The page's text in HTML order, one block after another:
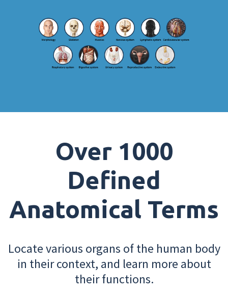
Over 1000
Defined
Anatomical Terms
Locate various organs of the human body
in their context, and learn more about
their functions.